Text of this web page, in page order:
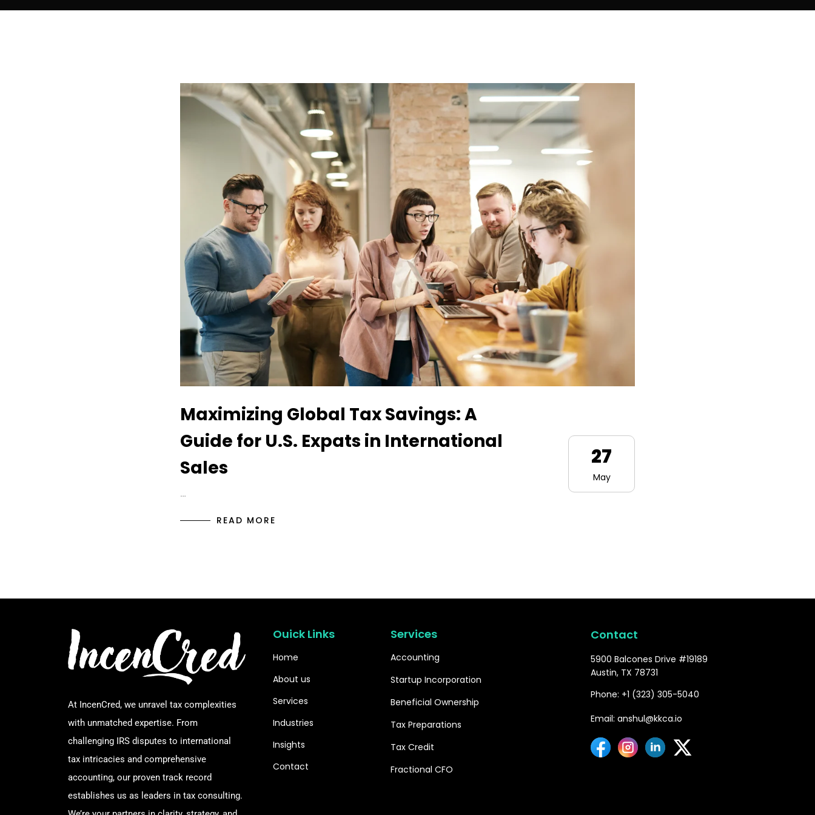
Maximizing Global Tax Savings: A
Guide for U.S. Expats in International
Sales
…
READ MORE
27
May
At IncenCred, we unravel tax complexities
with unmatched expertise. From
challenging IRS disputes to international
tax intricacies and comprehensive
accounting, our proven track record
establishes us as leaders in tax consulting.
Ouick Links
Home
About us
Services
Industries
Insights
Contact
Services
Accounting
Startup Incorporation
Beneficial Ownership
Tax Preparations
Tax Credit
Fractional CFO
Contact
5900 Balcones Drive #19189
Austin, TX 78731
Phone: +1 (323) 305-5040
Email: anshul@kkca.io